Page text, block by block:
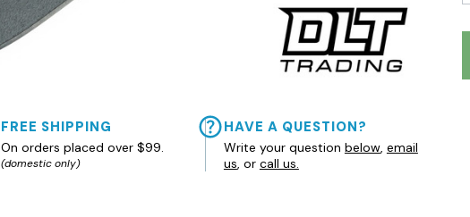
FREE SHIPPING
On orders placed over $99.
(domestic only)
HAVE A QUESTION?
Write your question below, email
us , or call us.